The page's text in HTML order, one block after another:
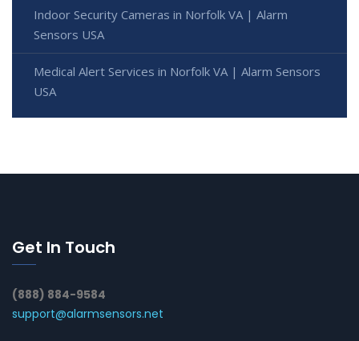
Indoor Security Cameras in Norfolk VA | Alarm
Sensors USA
Medical Alert Services in Norfolk VA | Alarm Sensors
USA
Get In Touch
(888) 884-9584
support@alarmsensors.net